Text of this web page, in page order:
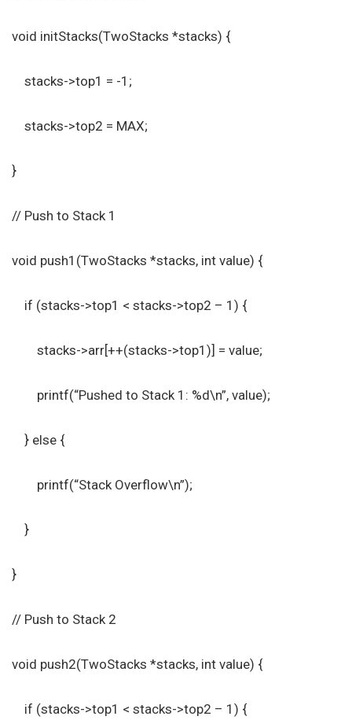
void initStacks(TwoStacks *stacks) {
stacks->top1 = -1;
stacks->top2 = MAX;
}
// Push to Stack 1
void push1(TwoStacks *stacks, int value) {
if (stacks->top1 < stacks->top2 – 1) {
stacks->arr[++(stacks->top1)] = value;
printf(“Pushed to Stack 1: %d\n”, value);
} else {
printf(“Stack Overflow\n”);
}
}
// Push to Stack 2
void push2(TwoStacks *stacks, int value) {
if (stacks->top1 < stacks->top2 – 1) {